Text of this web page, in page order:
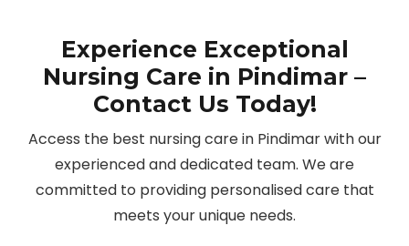
Experience Exceptional
Nursing Care in Pindimar –
Contact Us Today!
Access the best nursing care in Pindimar with our
experienced and dedicated team. We are
committed to providing personalised care that
meets your unique needs.